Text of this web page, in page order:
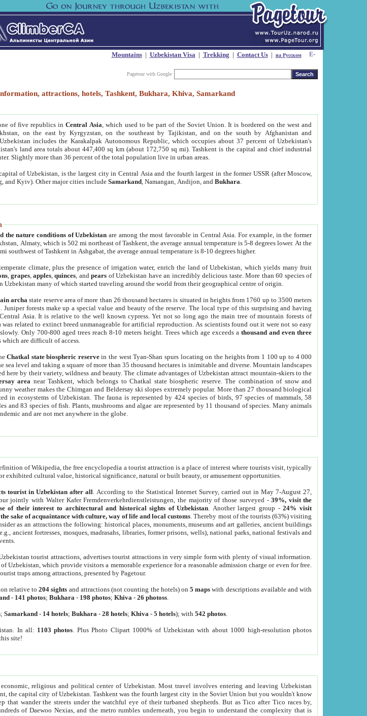
Mountains| Uzbekistan Visa| Trekking | Contact Us| на Русском
Pagetour with Google
attractions, hotels, Tashkent, Bukhara, Khiva, Samarkand
of five republics inCentral Asia , which used to be part of the Soviet Union. It is bordered on the west and
on the east by Kyrgyzstan, on the southeast by Tajikistan, and on the south by Afghanistan and
includes the Karakalpak Autonomous Republic, which occupies about 37 percent of Uzbekistan's
land area totals about 447,400 sq km (about 172,750 sq mi). Tashkent is the capital and chief industrial
Slightly more than 36 percent of the total population live in urban areas.
capital of Uzbekistan, is the largest city in Central Asia and the fourth largest in the former USSR (after Moscow,
and Kyiv). Other major cities includeSamarkand , Namangan, Andijon, andBukhara
the nature conditions of Uzbekistan are among the most favorable in Central Asia. For example, in the former
Almaty, which is 502 mi northeast of Tashkent, the average annual temperature is 5-8 degrees lower. At the
southwest of Tashkent in Ashgabat, the average annual temperature is 8-10 degrees higher.
climate, plus the presence of irrigation water, enrich the land of Uzbekistan, which yields many fruit
,grapes,apples,quinces, andpears of Uzbekistan have an incredibly delicious taste. More than 60 species of
Uzbekistan many of which started traveling around the world from their geographical centre of origin.
archastate reserve area of more than 26 thousand hectares is situated in heights from 1760 up to 3500 meters
Juniper forests make up a special value and beauty of the reserve. The local type of this surprising and having
Asia. It is relative to the well known cypress. Yet not so long ago the main tree of mountain forests of
related to extinct breed unmanageable for artificial reproduction. As scientists found out it were not so easy
Only 700-800 aged trees reach 8-10 meters height. Trees which age exceeds athousand and even three
which are difficult of access.
Chatkal state biospheric reservein the west Tyan-Shan spurs locating on the heights from 1 100 up to 4 000
sea level and taking a square of more than 35 thousand hectares is inimitable and diverse. Mountain landscapes
here by their variety, wildness and beauty. The climate advantages of Uzbekistan attract mountain-skiers to the
area near Tashkent, which belongs to Chatkal state biospheric reserve. The combination of snow and
weather makes the Chimgan and Beldersay ski slopes extremely popular. More than 27 thousand biological
in ecosystems of Uzbekistan. The fauna is represented by 424 species of birds, 97 species of mammals, 58
and 83 species of fish. Plants, mushrooms and algae are represented by 11 thousand of species. Many animals
and are not met anywhere in the globe.
of Wikipedia, the free encyclopedia a tourist attraction is a place of interest where tourists visit, typically
exhibited cultural value, historical significance, natural or built beauty, or amusement opportunities.
tourist in Uzbekistan after all . According to the Statistical Internet Survey, carried out in May 7-August 27,
jointly with Walter Kafer Fremdenverkehrdienstleistungen, the majority of those surveyed -39%, visit the
of their interest to architectural and historical sights of Uzbekistan . Another largest group -24% visit
sake of acquaintance with culture, way of life and local customs . Thereby most of the tourists (63%) visiting
as an attractions the following: historical places, monuments, museums and art galleries, ancient buildings
ancient fortresses, mosques, madrasahs, libraries, former prisons, wells), national parks, national festivals and
tourist attractions, advertises tourist attractions in very simple form with plenty of visual information.
which provide visitors a memorable experience for a reasonable admission charge or even for free.
traps among attractions, presented by Pagetour.
relative to204 sights and attractions (not counting the hotels) on5 maps with descriptions available and with
- 141 photos;Bukhara - 198 photos;Khiva -26 photoss
;Samarkand - 14 hotels;Bukhara -28 hotels;Khiva -5 hotels); with542 photos
In all: 1103 photos . Plus Photo Clipart 1000% of Uzbekistan with about 1000 high-resolution photos
site!
religious and political center of Uzbekistan.Most travel involves entering and leaving Uzbekistan
Soviet Union but you wouldn't know
under the watchful eye of their turbaned shepherds. But as Tico after Tico races by,
Daewoo Nexias, and the metro rumbles underneath, you begin to understand the complexity that is